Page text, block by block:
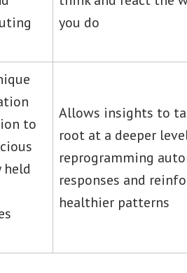
you do
to
held
Allows insights to
root at a deeper
reprogramming
responses and
healthier patterns